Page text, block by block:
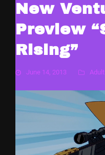
New
Preview
Rising”
June 14, 2013